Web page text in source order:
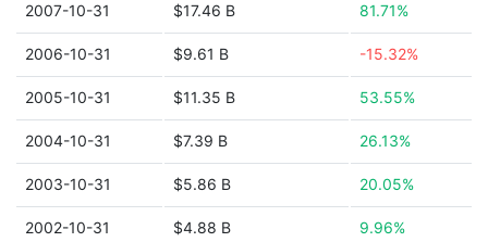
2007-10-31 $17.46 B 81.71%
2006-10-31 $9.61 B -15.32%
2005-10-31 $11.35 B 53.55%
2004-10-31 $7.39 B 26.13%
2003-10-31 $5.86 B 20.05%
2002-10-31 $4.88 B 9.96%